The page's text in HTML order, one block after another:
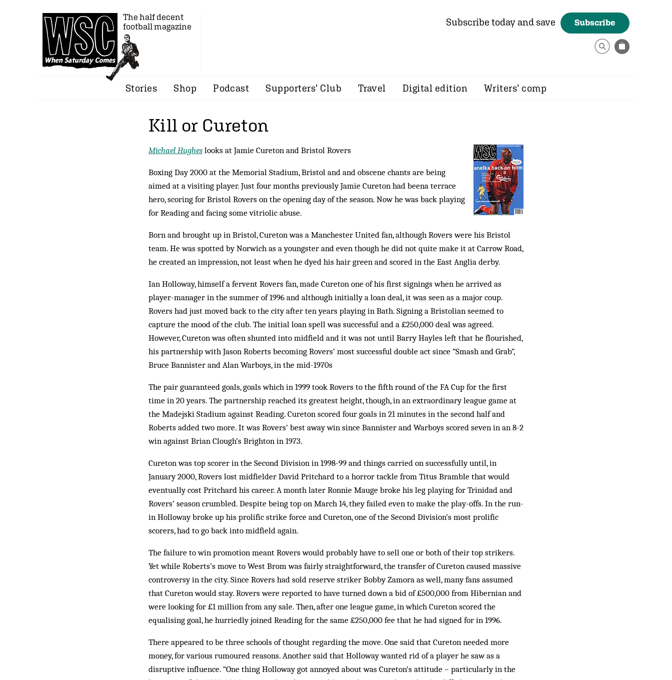
The half decent
football magazine
Subscribe today and save Subscribe
Stories Shop Podcast Supporters’ Club Travel Digital edition Writers’ comp
Kill or Cureton
Michael Hughes looks at Jamie Cureton and Bristol Rovers
Boxing Day 2000 at the Memorial Stadium, Bristol and and obscene chants are being
aimed at a visiting player. Just four months previously Jamie Cureton had beena terrace
hero, scoring for Bristol Rovers on the opening day of the season. Now he was back playing
for Reading and facing some vitriolic abuse.
Born and brought up in Bristol, Cureton was a Man­chester United fan, although Rovers were his Bristol
team. He was spotted by Norwich as a youngster and even though he did not quite make it at Carrow Road,
he created an impression, not least when he dyed his hair green and scored in the East Anglia derby.
Ian Holloway, himself a fervent Rovers fan, made Cureton one of his first sign­ings when he arrived as
player-manager in the summer of 1996 and although initially a loan deal, it was seen as a major coup.
Rovers had just moved back to the city after ten years playing in Bath. Signing a Bristolian seemed to
capture the mood of the club. The initial loan spell was successful and a £250,000 deal was agreed.
However, Cureton was often shunted into midfield and it was not until Barry Hayles left that he flourished,
his partnership with Jason Roberts be­coming Rovers’ most successful double act since “Smash and Grab”,
Bruce Bannister and Alan War­boys, in the mid-1970s
The pair guaranteed goals, goals which in 1999 took Rovers to the fifth round of the FA Cup for the first
time in 20 years. The partnership reached its greatest height, though, in an extraordinary league game at
the Madejski Stadium against Reading. Cure­ton scored four goals in 21 minutes in the second half and
Roberts added two more. It was Rovers’ best away win since Bannister and Warboys scored seven in an 8-2
win against Brian Clough’s Brighton in 1973.
Cureton was top scorer in the Second Division in 1998-99 and things carried on successfully until, in
January 2000, Rovers lost midfielder David Pritchard to a horror tackle from Titus Bramble that would
even­tually cost Pritchard his career. A month later Ronnie Mauge broke his leg playing for Trinidad and
Rovers’ season crumbled. Despite being top on March 14, they failed even to make the play-offs. In the run-
in Hol­loway broke up his prolific strike force and Cureton, one of the Second Division’s most prolific
scorers, had to go back into midfield again.
The failure to win promotion meant Rovers would probably have to sell one or both of their top strikers.
Yet while Roberts’s move to West Brom was fairly straightforward, the transfer of Cureton caused mas­sive
controversy in the city. Since Rovers had sold reserve striker Bobby Zamora as well, many fans as­sumed
that Cureton would stay. Rovers were reported to have turned down a bid of £500,000 from Hibernian and
were looking for £1 million from any sale. Then, after one league game, in which Cureton scored the
equalising goal, he hurriedly joined Read­ing for the same £250,000 fee that he had signed for in 1996.
There appeared to be three schools of thought re­garding the move. One said that Cureton needed more
money, for various rumoured reasons. Another said that Holloway wanted rid of a player he saw as a
disruptive influence. “One thing Holloway got annoyed about was Cureton’s attitude – particularly in the